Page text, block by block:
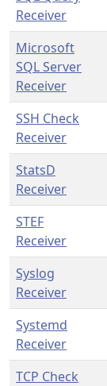
Receiver
Microsoft
SQL Server
Receiver
SSH Check
Receiver
StatsD
Receiver
STEF
Receiver
Syslog
Receiver
Systemd
Receiver
TCP Check